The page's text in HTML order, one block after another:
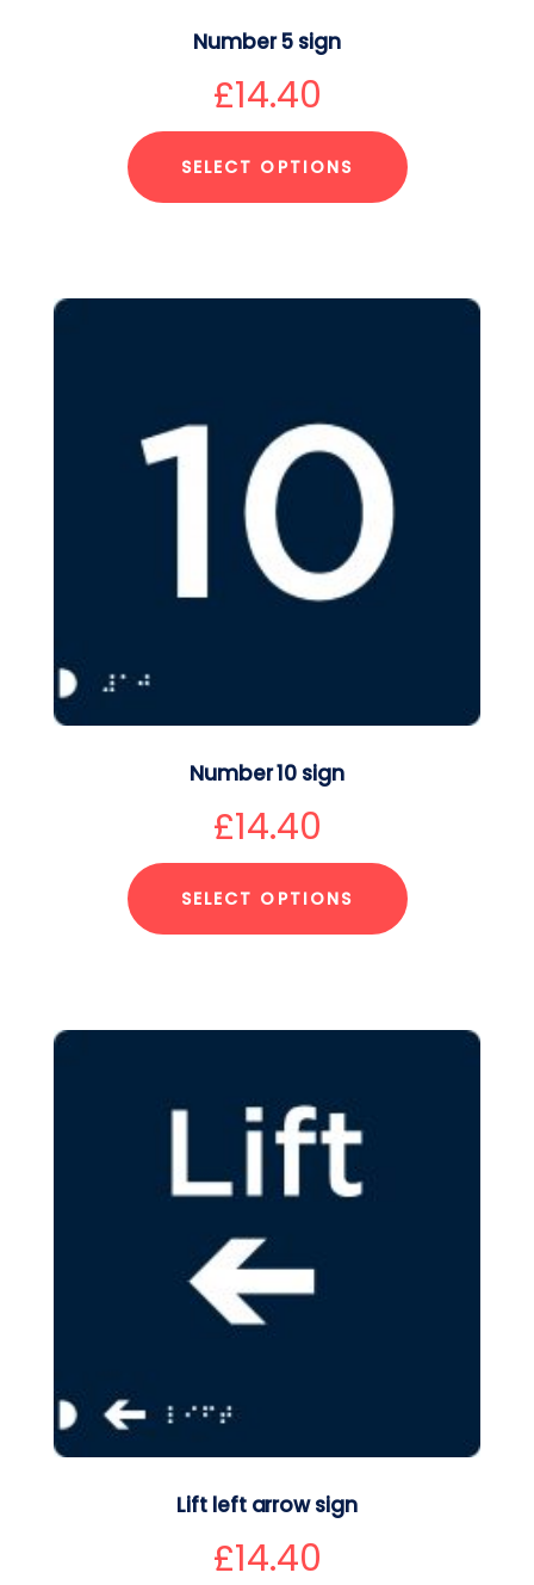
Number 5 sign
£14.40
SELECT OPTIONS
Number 10 sign
£14.40
SELECT OPTIONS
Lift left arrow sign
£14.40